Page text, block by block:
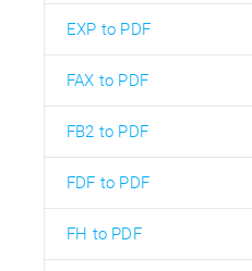
EXP to PDF
FAX to PDF
FB2 to PDF
FDF to PDF
FH to PDF